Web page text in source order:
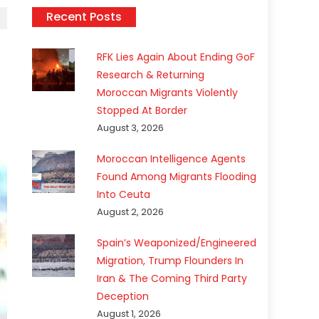
Recent Posts
RFK Lies Again About Ending GoF
Research & Returning
Moroccan Migrants Violently
Stopped At Border
August 3, 2026
Moroccan Intelligence Agents
Found Among Migrants Flooding
Into Ceuta
August 2, 2026
Spain’s Weaponized/Engineered
Migration, Trump Flounders In
Iran & The Coming Third Party
Deception
August 1, 2026